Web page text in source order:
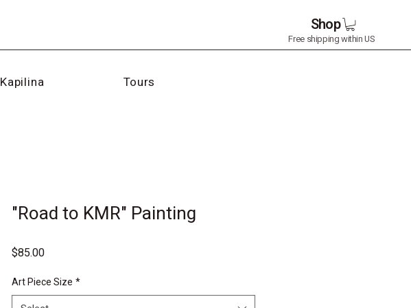
Shop
Free shipping within US
Kapilina Tours
"Road to KMR" Painting
$85.00Price
Art Piece Size *